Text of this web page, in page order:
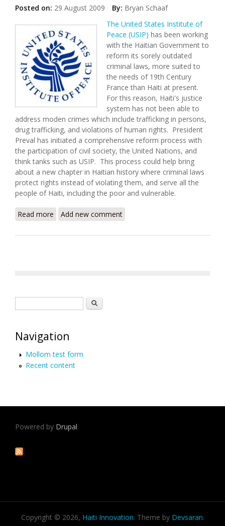
Posted on: 29 August 2009 By: Bryan Schaaf
The United States Institute of
Peace (USIP) has been working
with the Haitian Government to
reform its sorely outdated
criminal laws, more suited to
the needs of 19th Century
France than Haiti at present.
For this reason, Haiti's justice
system has not been able to
address moden crimes which include trafficking in persons,
drug trafficking, and violations of human rights. President
Preval has initiated a comprehensive reform process with
the participation of civil society, the United Nations, and
think tanks such as USIP. This process could help bring
about a new chapter in Haitian history where criminal laws
protect rights instead of violating them, and serve all the
people of Haiti, including the poor and vulnerable.
Read more about Building the Rule of Law in Haiti: New Laws
Add new comment
Search
Navigation
Mollom test form
Recent content
Powered by Drupal
Copyright © 2026, Haiti Innovation. Theme by Devsaran.